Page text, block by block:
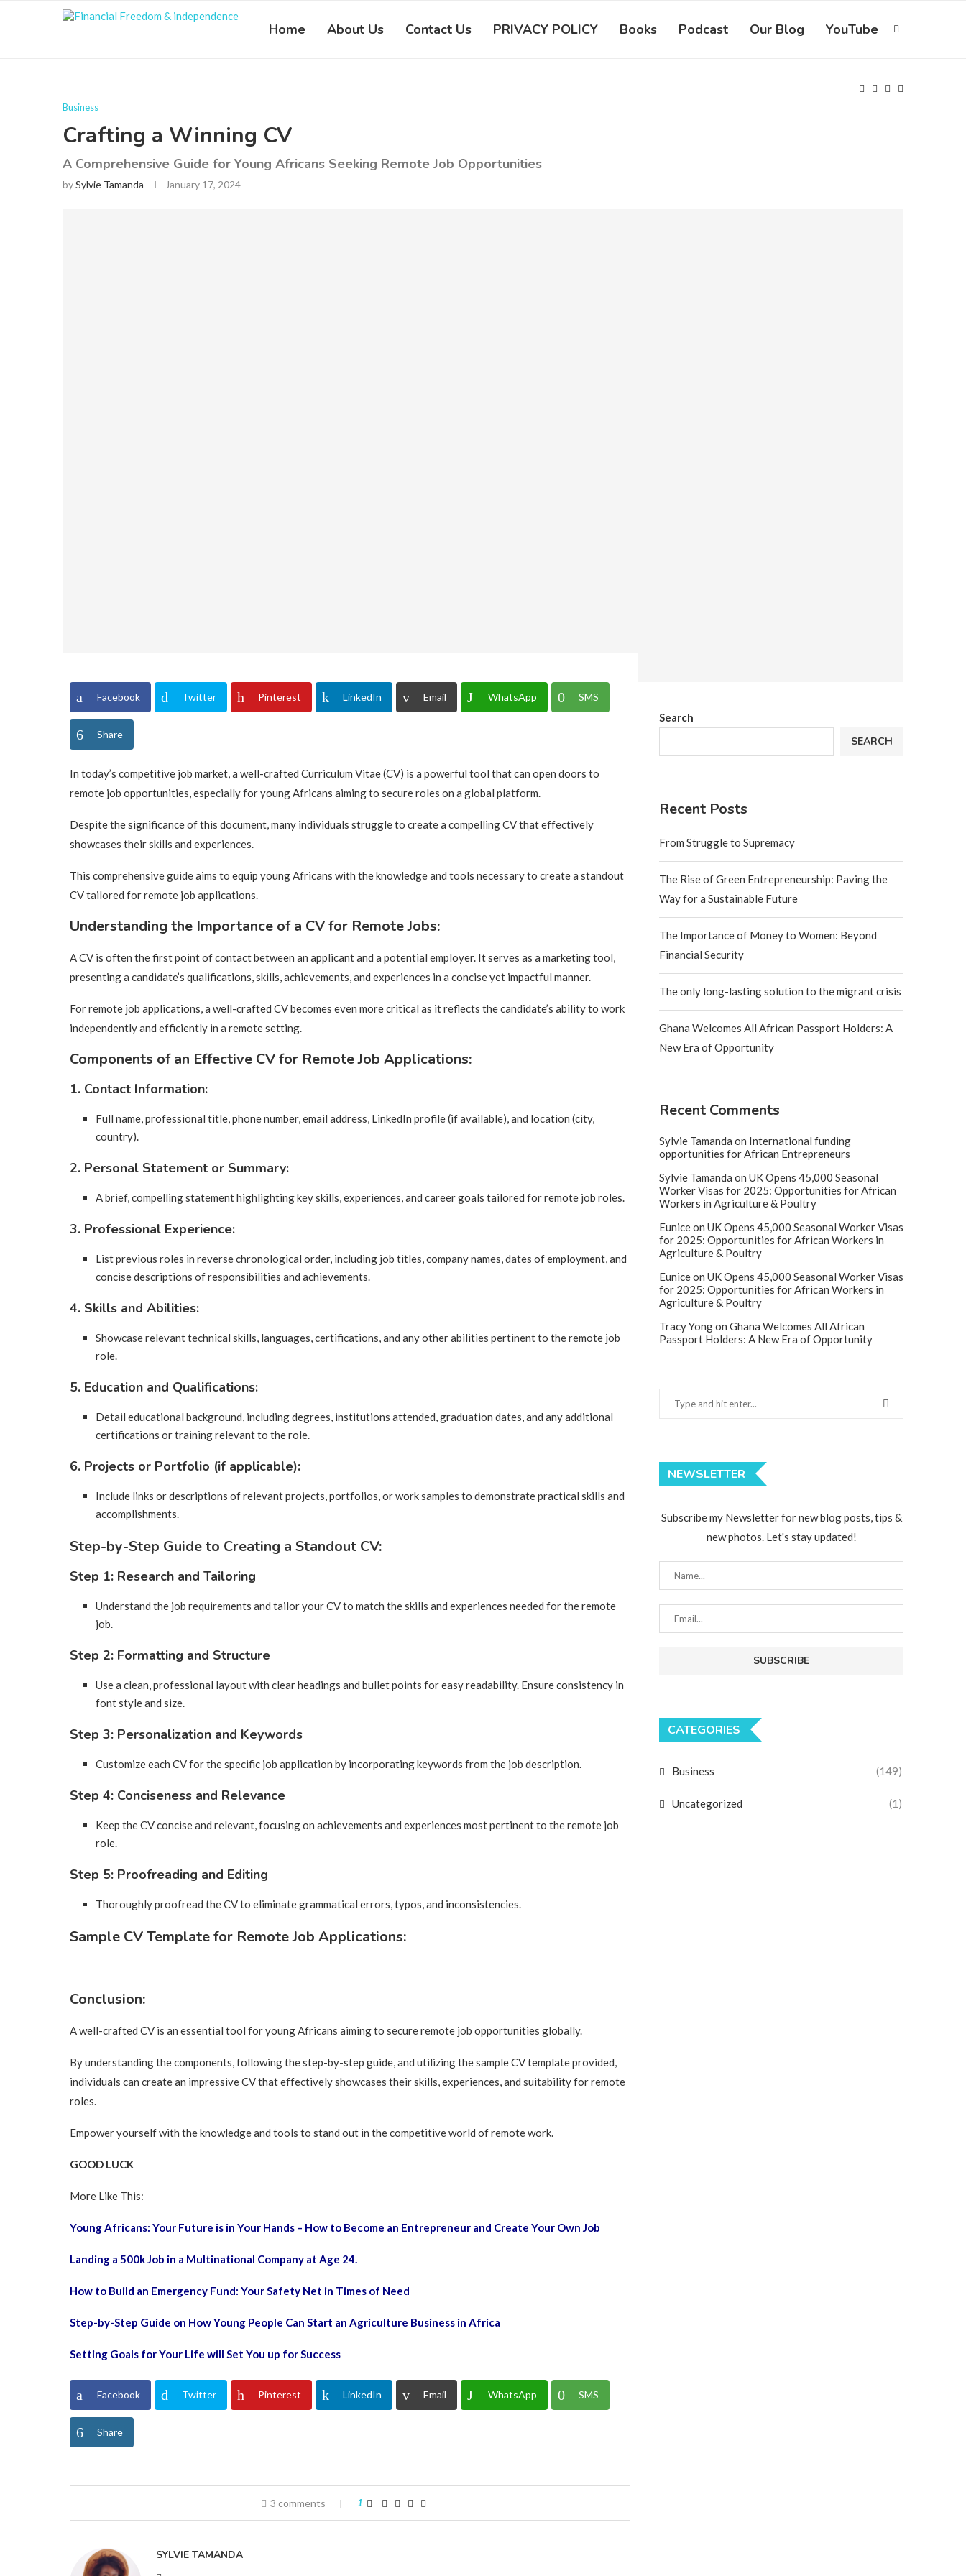
Home About Us Contact Us PRIVACY POLICY Books Podcast Our Blog YouTube
Business
Crafting a Winning CV
A Comprehensive Guide for Young Africans Seeking Remote Job Opportunities
bySylvie Tamanda January 17, 2024
Facebook Twitter Pinterest LinkedIn Email WhatsApp SMS
Share
In today’s competitive job market, a well-crafted Curriculum Vitae (CV) is a powerful tool that can open doors to
remote job opportunities, especially for young Africans aiming to secure roles on a global platform.
Despite the significance of this document, many individuals struggle to create a compelling CV that effectively
showcases their skills and experiences.
This comprehensive guide aims to equip young Africans with the knowledge and tools necessary to create a standout
CV tailored for remote job applications.
Understanding the Importance of a CV for Remote Jobs:
A CV is often the first point of contact between an applicant and a potential employer. It serves as a marketing tool,
presenting a candidate’s qualifications, skills, achievements, and experiences in a concise yet impactful manner.
For remote job applications, a well-crafted CV becomes even more critical as it reflects the candidate’s ability to work
independently and efficiently in a remote setting.
Components of an Effective CV for Remote Job Applications:
1. Contact Information:
Full name, professional title, phone number, email address, LinkedIn profile (if available), and location (city,
country).
2. Personal Statement or Summary:
A brief, compelling statement highlighting key skills, experiences, and career goals tailored for remote job roles.
3. Professional Experience:
List previous roles in reverse chronological order, including job titles, company names, dates of employment, and
concise descriptions of responsibilities and achievements.
4. Skills and Abilities:
Showcase relevant technical skills, languages, certifications, and any other abilities pertinent to the remote job
role.
5. Education and Qualifications:
Detail educational background, including degrees, institutions attended, graduation dates, and any additional
certifications or training relevant to the role.
6. Projects or Portfolio (if applicable):
Include links or descriptions of relevant projects, portfolios, or work samples to demonstrate practical skills and
accomplishments.
Step-by-Step Guide to Creating a Standout CV:
Step 1: Research and Tailoring
Understand the job requirements and tailor your CV to match the skills and experiences needed for the remote
job.
Step 2: Formatting and Structure
Use a clean, professional layout with clear headings and bullet points for easy readability. Ensure consistency in
font style and size.
Step 3: Personalization and Keywords
Customize each CV for the specific job application by incorporating keywords from the job description.
Step 4: Conciseness and Relevance
Keep the CV concise and relevant, focusing on achievements and experiences most pertinent to the remote job
role.
Step 5: Proofreading and Editing
Thoroughly proofread the CV to eliminate grammatical errors, typos, and inconsistencies.
Sample CV Template for Remote Job Applications:
Conclusion:
A well-crafted CV is an essential tool for young Africans aiming to secure remote job opportunities globally.
By understanding the components, following the step-by-step guide, and utilizing the sample CV template provided,
individuals can create an impressive CV that effectively showcases their skills, experiences, and suitability for remote
roles.
Empower yourself with the knowledge and tools to stand out in the competitive world of remote work.
GOOD LUCK
More Like This:
Young Africans: Your Future is in Your Hands – How to Become an Entrepreneur and Create Your Own Job
Landing a 500k Job in a Multinational Company at Age 24.
How to Build an Emergency Fund: Your Safety Net in Times of Need
Step-by-Step Guide on How Young People Can Start an Agriculture Business in Africa
Setting Goals for Your Life will Set You up for Success
Facebook Twitter Pinterest LinkedIn Email WhatsApp SMS
Share
3 comments 1
SYLVIE TAMANDA
Search
SEARCH
Recent Posts
From Struggle to Supremacy
The Rise of Green Entrepreneurship: Paving the
Way for a Sustainable Future
The Importance of Money to Women: Beyond
Financial Security
The only long-lasting solution to the migrant crisis
Ghana Welcomes All African Passport Holders: A
New Era of Opportunity
Recent Comments
Sylvie Tamanda on International funding
opportunities for African Entrepreneurs
Sylvie Tamanda on UK Opens 45,000 Seasonal
Worker Visas for 2025: Opportunities for African
Workers in Agriculture & Poultry
Euniceon UK Opens 45,000 Seasonal Worker Visas
for 2025: Opportunities for African Workers in
Agriculture & Poultry
Euniceon UK Opens 45,000 Seasonal Worker Visas
for 2025: Opportunities for African Workers in
Agriculture & Poultry
Tracy Yongon Ghana Welcomes All African
Passport Holders: A New Era of Opportunity
NEWSLETTER
Subscribe my Newsletter for new blog posts, tips &
new photos. Let's stay updated!
CATEGORIES
Business (149)
Uncategorized (1)